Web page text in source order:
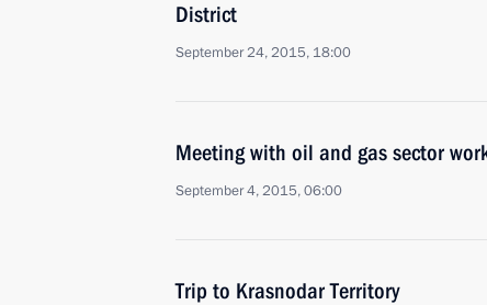
District
September 24, 2015, 18:00
Meeting with oil and gas sector
September 4, 2015, 06:00
Trip to Krasnodar Territory